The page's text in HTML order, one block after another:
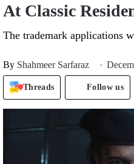
At Classic
The trademark applications
By Shahmeer Sarfaraz
Threads Follow us